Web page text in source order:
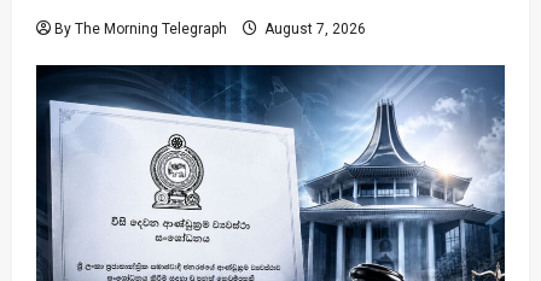
By The Morning Telegraph August 7, 2026